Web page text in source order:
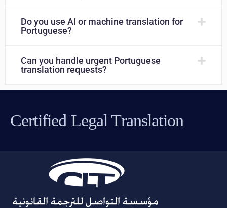
Do you use AI or machine translation for
Portuguese?
Can you handle urgent Portuguese
translation requests?
Certified Legal Translation